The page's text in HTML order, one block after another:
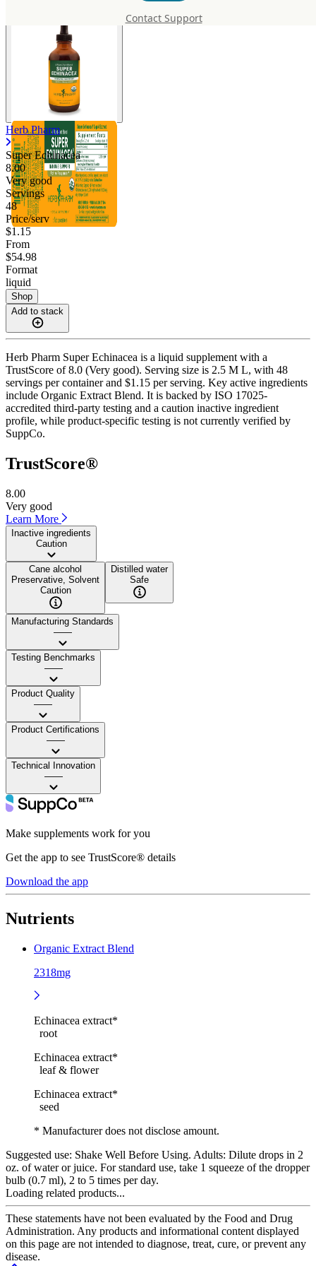
Contact Support
Herb Pharm
Super Echinacea
8.00
Very good
Servings
48
Price/serv
$1.15
From
$54.98
Format
liquid
Shop
Add to stack
Herb Pharm Super Echinacea is a liquid supplement with a
TrustScore of 8.0 (Very good). Serving size is 2.5 M L, with 48
servings per container and $1.15 per serving. Key active ingredients
include Organic Extract Blend. It is backed by ISO 17025-
accredited third-party testing and a caution inactive ingredient
profile, while product-specific testing is not currently verified by
SuppCo.
TrustScore®
8.00
Very good
Learn More
Inactive ingredients
Caution
Cane alcohol
Preservative, Solvent
Caution
Distilled water
Safe
Manufacturing Standards
——
Testing Benchmarks
——
Product Quality
——
Product Certifications
——
Technical Innovation
——
Make supplements work for you
Get the app to see TrustScore® details
Download the app
Nutrients
Organic Extract Blend
2318mg
Echinacea extract*
root
Echinacea extract*
leaf & flower
Echinacea extract*
seed
* Manufacturer does not disclose amount.
Suggested use: Shake Well Before Using. Adults: Dilute drops in 2
oz. of water or juice. For standard use, take 1 squeeze of the dropper
bulb (0.7 ml), 2 to 5 times per day.
Loading related products...
These statements have not been evaluated by the Food and Drug
Administration. Any products and informational content displayed
on this page are not intended to diagnose, treat, cure, or prevent any
disease.